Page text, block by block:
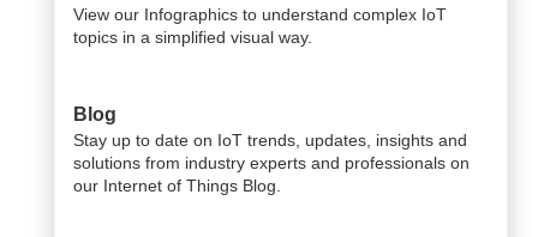
View our Infographics to understand complex IoT
topics in a simplified visual way.
Blog
Stay up to date on IoT trends, updates, insights and
solutions from industry experts and professionals on
our Internet of Things Blog.